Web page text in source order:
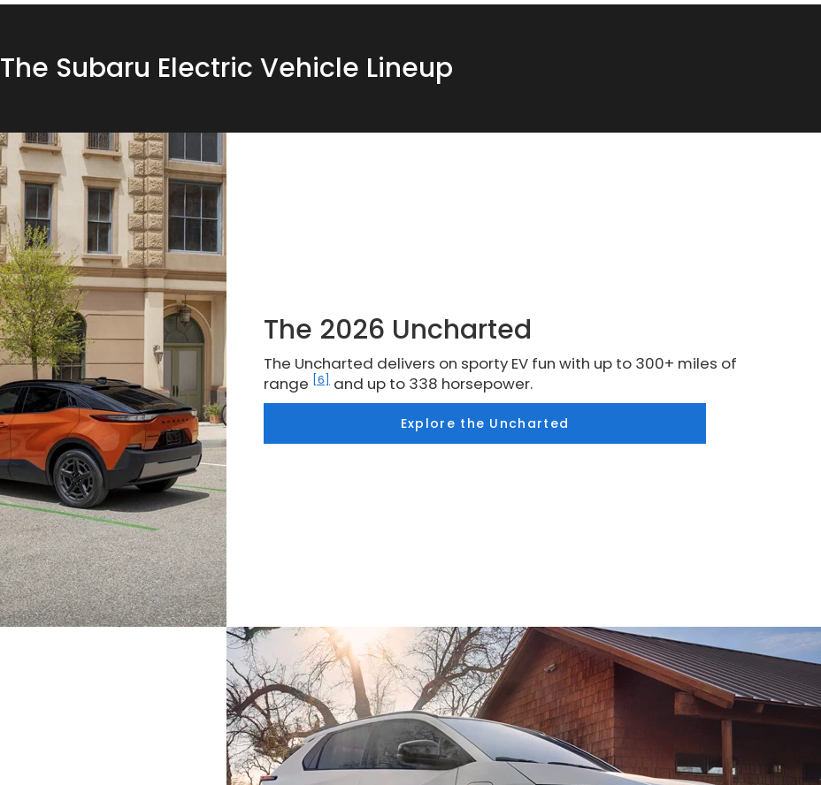
The Subaru Electric Vehicle Lineup
The 2026 Uncharted
The Uncharted delivers on sporty EV fun with up to 300+ miles of
range
[6] and up to 338 horsepower.
Explore the Uncharted